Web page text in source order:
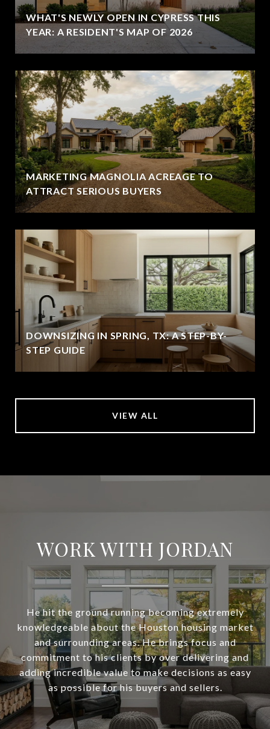
WHAT'S NEWLY OPEN IN CYPRESS THIS
YEAR: A RESIDENT'S MAP OF 2026
MARKETING MAGNOLIA ACREAGE TO
ATTRACT SERIOUS BUYERS
DOWNSIZING IN SPRING, TX: A STEP-BY-
STEP GUIDE
VIEW ALL
WORK WITH JORDAN
He hit the ground running becoming extremely
knowledgeable about the Houston housing market
and surrounding areas. He brings focus and
commitment to his clients by over delivering and
adding incredible value to make decisions as easy
as possible for his buyers and sellers.